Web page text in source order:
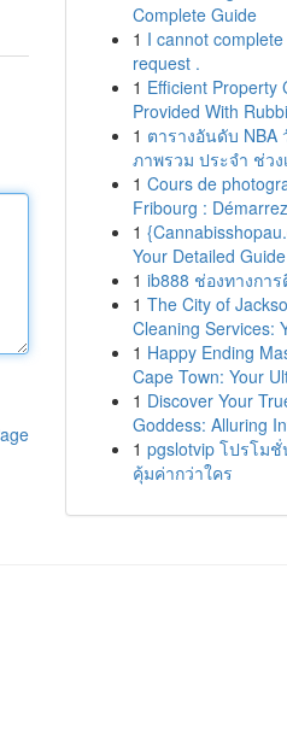
Complete Guide
1 I cannot
request .
1 Efficient Property
Provided With
1 ตารางอันดับ NBA
ภาพรวม ประจำ ช่วง
1 Cours de
Fribourg :
1
Your Detailed
1 ib888 ช่องทางกา
1 The City of
Cleaning Services:
1 Happy Ending
Cape Town: Your
1 Discover Your
Goddess: Alluring
1 pgslotvip โปรโม
คุ้มค่ากว่าใคร